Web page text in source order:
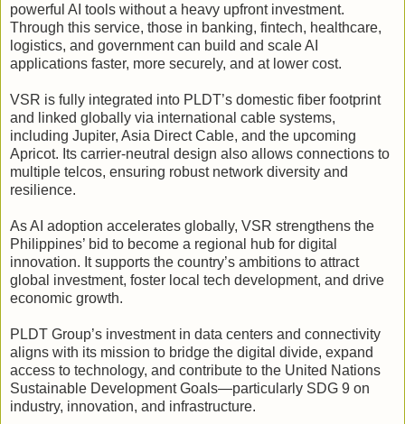
powerful AI tools without a heavy upfront investment.
Through this service, those in banking, fintech, healthcare,
logistics, and government can build and scale AI
applications faster, more securely, and at lower cost.
VSR is fully integrated into PLDT’s domestic fiber footprint
and linked globally via international cable systems,
including Jupiter, Asia Direct Cable, and the upcoming
Apricot. Its carrier-neutral design also allows connections to
multiple telcos, ensuring robust network diversity and
resilience.
As AI adoption accelerates globally, VSR strengthens the
Philippines’ bid to become a regional hub for digital
innovation. It supports the country’s ambitions to attract
global investment, foster local tech development, and drive
economic growth.
PLDT Group’s investment in data centers and connectivity
aligns with its mission to bridge the digital divide, expand
access to technology, and contribute to the United Nations
Sustainable Development Goals—particularly SDG 9 on
industry, innovation, and infrastructure.